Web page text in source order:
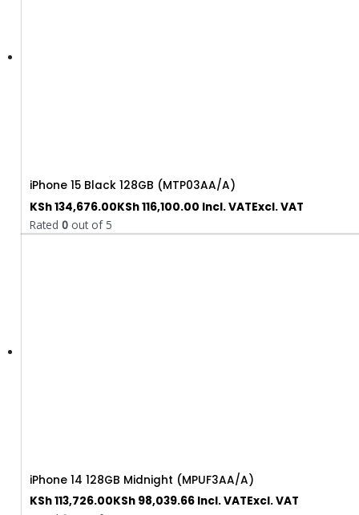
iPhone 15 Black 128GB (MTP03AA/A)
KSh134,676.00KSh116,100.00 Incl. VATExcl. VAT
Rated0 out of 5
iPhone 14 128GB Midnight (MPUF3AA/A)
KSh113,726.00KSh 98,039.66 Incl. VATExcl. VAT